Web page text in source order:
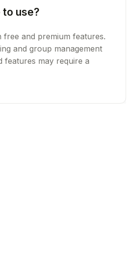
to use?
and premium features.
and group management
features may require a